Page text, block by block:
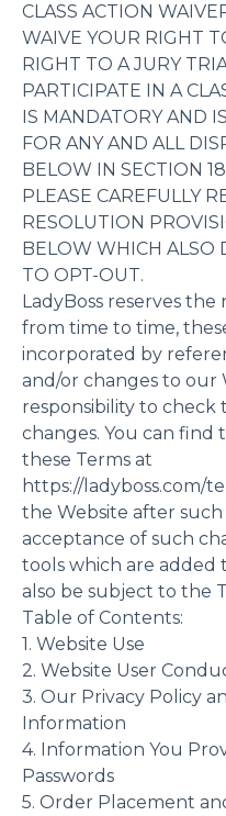
CLASS ACTION
WAIVE YOUR RIGHT
RIGHT TO A JURY
PARTICIPATE IN A
IS MANDATORY AND
FOR ANY AND ALL
BELOW IN SECTION
PLEASE CAREFULLY
RESOLUTION
BELOW WHICH ALSO
TO OPT-OUT.
LadyBoss reserves
from time to time,
incorporated by
and/or changes to our
responsibility to check
changes. You can find
these Terms at
https://ladyboss.com/
the Website after
acceptance of such
tools which are added
also be subject to the
Table of Contents:
1. Website Use
2. Website User
3. Our Privacy Policy
Information
4. Information You
Passwords
5. Order Placement